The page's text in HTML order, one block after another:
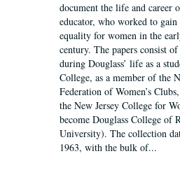
document the life and career
educator, who worked to gain
equality for women in the
century. The papers consist
during Douglass’ life as a
College, as a member of the
Federation of Women’s
the New Jersey College for
become Douglass College of
University). The collection
1963, with the bulk of...